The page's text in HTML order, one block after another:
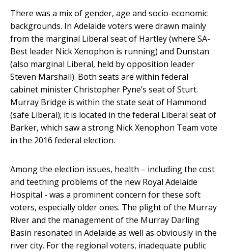
There was a mix of gender, age and socio-economic
backgrounds. In Adelaide voters were drawn mainly
from the marginal Liberal seat of Hartley (where SA-
Best leader Nick Xenophon is running) and Dunstan
(also marginal Liberal, held by opposition leader
Steven Marshall). Both seats are within federal
cabinet minister Christopher Pyne’s seat of Sturt.
Murray Bridge is within the state seat of Hammond
(safe Liberal); it is located in the federal Liberal seat of
Barker, which saw a strong Nick Xenophon Team vote
in the 2016 federal election.
Among the election issues, health – including the cost
and teething problems of the new Royal Adelaide
Hospital - was a prominent concern for these soft
voters, especially older ones. The plight of the Murray
River and the management of the Murray Darling
Basin resonated in Adelaide as well as obviously in the
river city. For the regional voters, inadequate public